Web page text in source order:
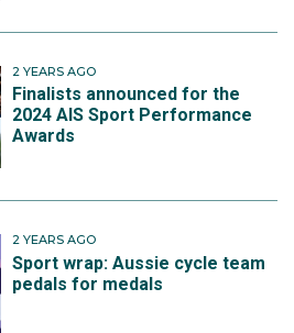
2 YEARS AGO
Finalists announced for the
2024 AIS Sport Performance
Awards
2 YEARS AGO
Sport wrap: Aussie cycle team
pedals for medals